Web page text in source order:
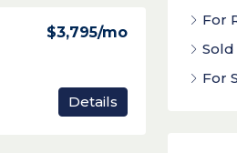
$3,795/mo
Details
For
Sold
For